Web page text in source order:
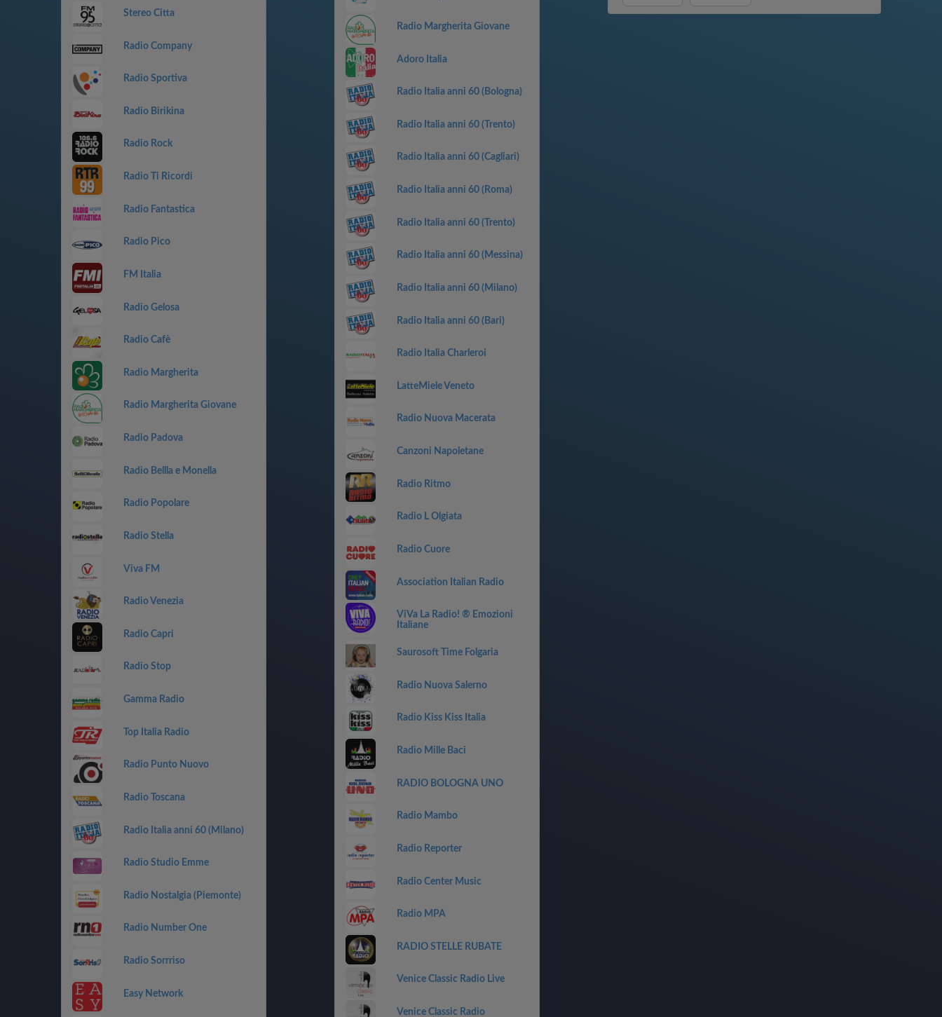
Stereo Citta
Radio Company
Radio Sportiva
Radio Birikina
Radio Rock
Radio Ti Ricordi
Radio Fantastica
Radio Pico
FM Italia
Radio Gelosa
Radio Cafè
Radio Margherita
Radio Margherita Giovane
Radio Padova
Radio Bellla e Monella
Radio Popolare
Radio Stella
Viva FM
Radio Venezia
Radio Capri
Radio Stop
Gamma Radio
Top Italia Radio
Radio Punto Nuovo
Radio Toscana
Radio Italia anni 60 (Milano)
Radio Studio Emme
Radio Nostalgia (Piemonte)
Radio Number One
Radio Sorrriso
Easy Network
Radio Margherita Giovane
Adoro Italia
Radio Italia anni 60 (Bologna)
Radio Italia anni 60 (Trento)
Radio Italia anni 60 (Cagliari)
Radio Italia anni 60 (Roma)
Radio Italia anni 60 (Trento)
Radio Italia anni 60 (Messina)
Radio Italia anni 60 (Milano)
Radio Italia anni 60 (Bari)
Radio Italia Charleroi
LatteMiele Veneto
Radio Nuova Macerata
Canzoni Napoletane
Radio Ritmo
Radio L Olgiata
Radio Cuore
Association Italian Radio
ViVa La Radio! ® Emozioni
Italiane
Saurosoft Time Folgaria
Radio Nuova Salerno
Radio Kiss Kiss Italia
Radio Mille Baci
RADIO BOLOGNA UNO
Radio Mambo
Radio Reporter
Radio Center Music
Radio MPA
RADIO STELLE RUBATE
Venice Classic Radio Live
Venice Classic Radio